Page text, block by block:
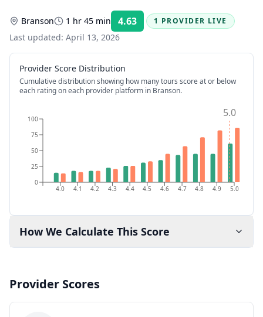
Branson 1 hr 45 min 4.63 Rating:
1 PROVIDER LIVE
Last updated: April 13, 2026
Provider Score Distribution
Cumulative distribution showing how many tours score at or below
each rating on each provider platform in Branson.
4.0 4.1 4.2 4.3 4.4 4.5 4.6 4.7 4.8 4.9 5.0
0
25
50
75
100 5.0
How We Calculate This Score
Provider Scores